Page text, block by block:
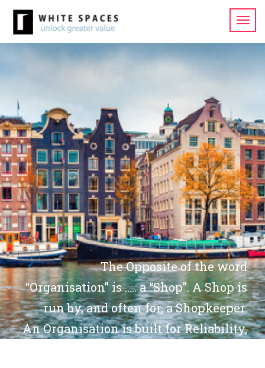
The Opposite of the word
“Organisation” is ….. a “Shop”. AShopis
run by, and often for, a Shopkeeper.
AnOrganisationis built forReliability,